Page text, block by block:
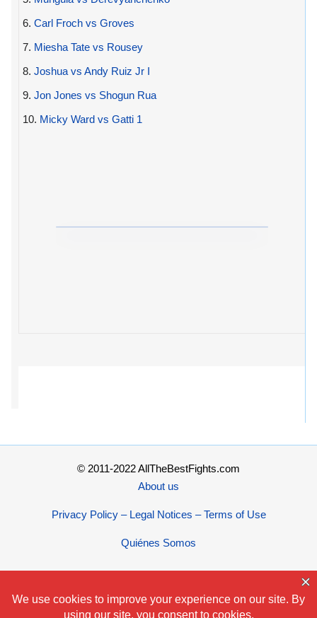
6. Carl Froch vs Groves
7. Miesha Tate vs Rousey
8. Joshua vs Andy Ruiz Jr I
9. Jon Jones vs Shogun Rua
10. Micky Ward vs Gatti 1
© 2011-2022 AllTheBestFights.com
About us
Privacy Policy – Legal Notices – Terms of Use
Quiénes Somos